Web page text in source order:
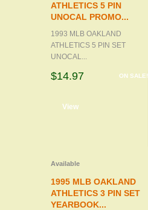
ATHLETICS 5 PIN
UNOCAL PROMO...
1993 MLB OAKLAND
ATHLETICS 5 PIN SET
UNOCAL...
ON SALE!
$14.97
View
Available
1995 MLB OAKLAND
ATHLETICS 3 PIN SET
YEARBOOK...